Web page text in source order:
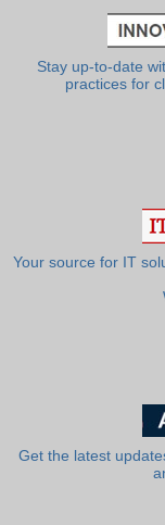
Stay up-to-date
practices for
Your source for IT
Get the latest